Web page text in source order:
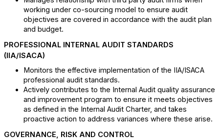
working under co-sourcing model to ensure audit
objectives are covered in accordance with the audit plan
and budget.
PROFESSIONAL INTERNAL AUDIT STANDARDS
(IIA/ISACA)
Monitors the effective implementation of the IIA/ISACA
professional audit standards.
Actively contributes to the Internal Audit quality assurance
and improvement program to ensure it meets objectives
as defined in the Internal Audit Charter, and takes
proactive action to address variances where these arise.
GOVERNANCE, RISK AND CONTROL